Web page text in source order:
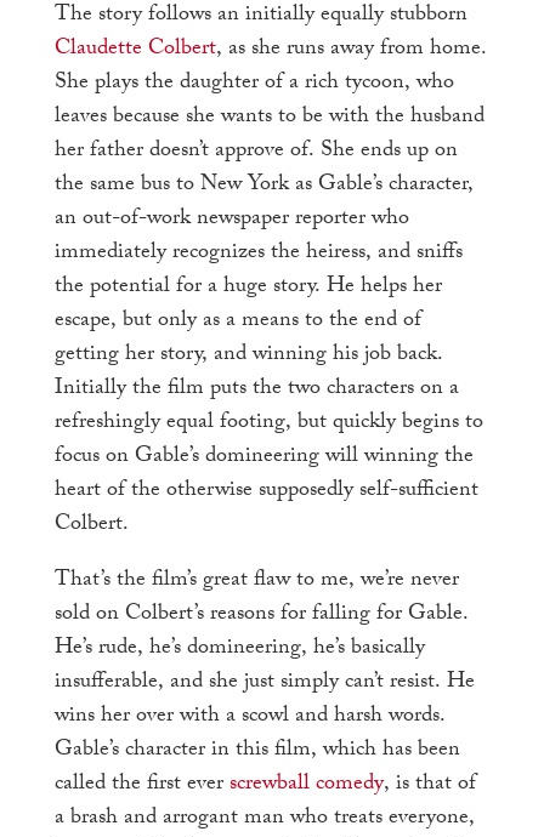
The story follows an initially equally stubborn
Claudette Colbert, as she runs away from home.
She plays the daughter of a rich tycoon, who
leaves because she wants to be with the husband
her father doesn’t approve of. She ends up on
the same bus to New York as Gable’s character,
an out-of-work newspaper reporter who
immediately recognizes the heiress, and sniffs
the potential for a huge story. He helps her
escape, but only as a means to the end of
getting her story, and winning his job back.
Initially the film puts the two characters on a
refreshingly equal footing, but quickly begins to
focus on Gable’s domineering will winning the
heart of the otherwise supposedly self-sufficient
Colbert.
That’s the film’s great flaw to me, we’re never
sold on Colbert’s reasons for falling for Gable.
He’s rude, he’s domineering, he’s basically
insufferable, and she just simply can’t resist. He
wins her over with a scowl and harsh words.
Gable’s character in this film, which has been
called the first ever screwball comedy, is that of
a brash and arrogant man who treats everyone,